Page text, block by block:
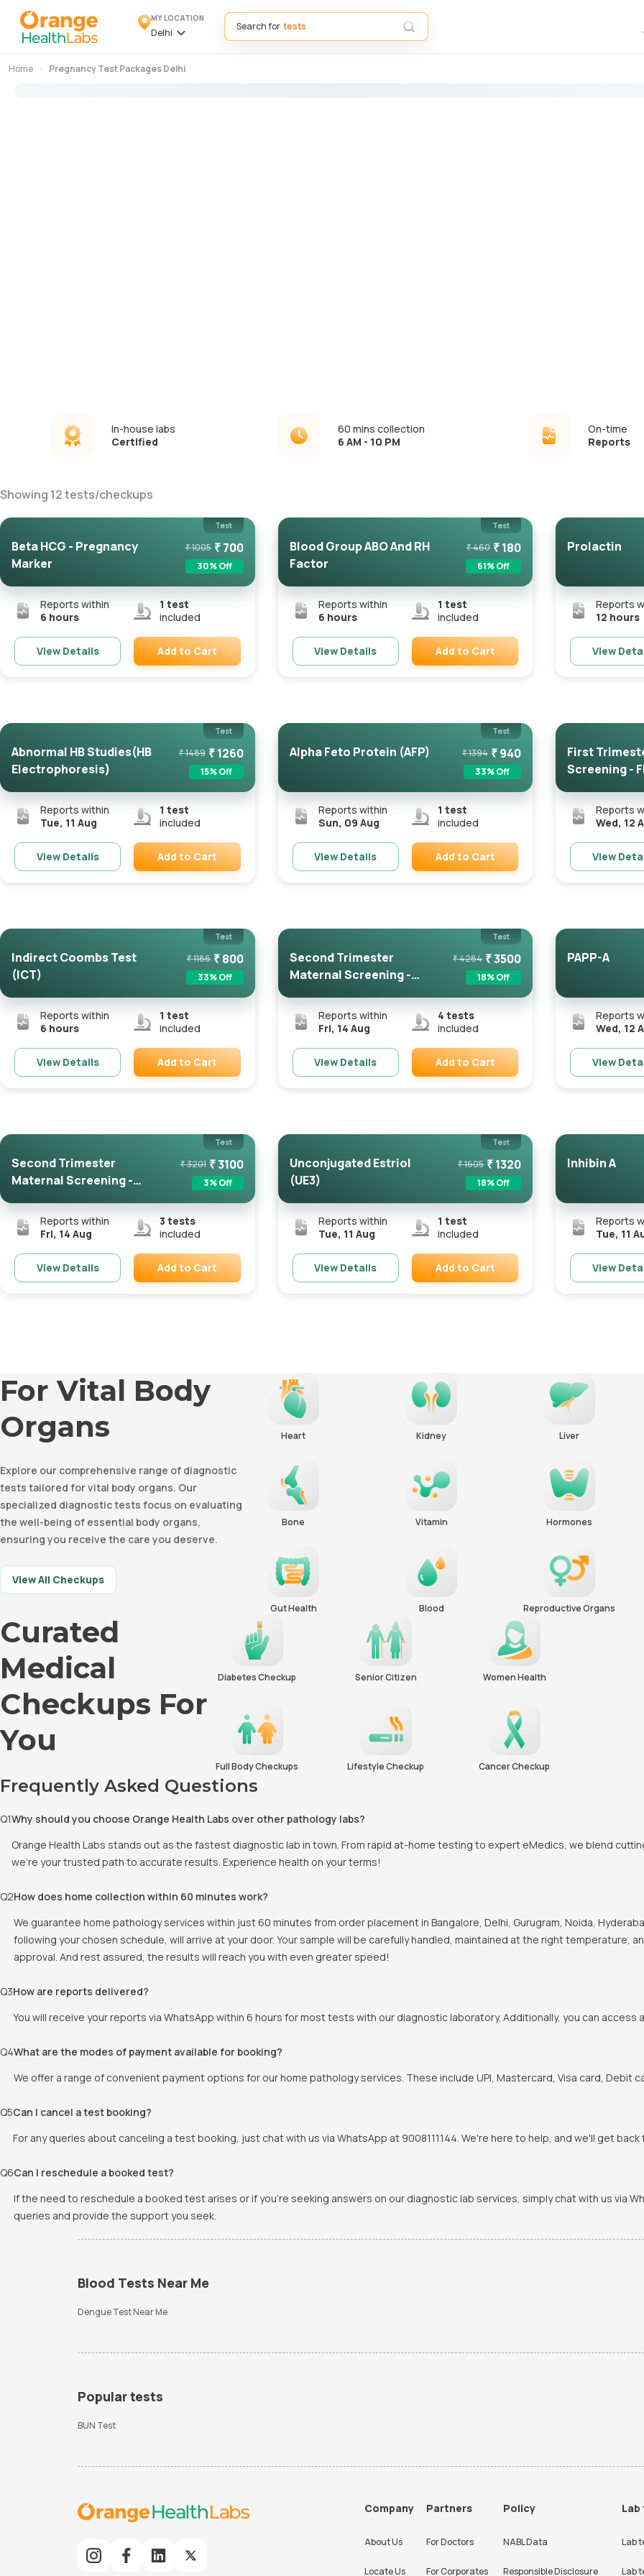
MY LOCATION
Delhi
Search for
Home Pregnancy Test Packages Delhi
In-house labs
Certified
60 mins collection
6 AM - 10 PM
On-time
Reports
Showing 12tests/checkups
Test
Beta HCG - Pregnancy
Marker
₹1005 ₹700
30% Off
Reports within
6 hours
1 test
included
View Details Add to Cart
Test
Blood Group ABO And RH
Factor
₹460 ₹180
61% Off
Reports within
6 hours
1 test
included
View Details Add to Cart
Prolactin
Reports
12 hours
View
Test
Abnormal HB Studies(HB
Electrophoresis)
₹1489 ₹1260
15% Off
Reports within
Tue, 11 Aug
1 test
included
View Details Add to Cart
Test
Alpha Feto Protein (AFP) ₹1394 ₹940
33% Off
Reports within
Sun, 09 Aug
1 test
included
View Details Add to Cart
First
Screening -
Reports
Wed, 12
View
Test
Indirect Coombs Test
(ICT)
₹1186 ₹800
33% Off
Reports within
6 hours
1 test
included
View Details Add to Cart
Test
Second Trimester
Maternal Screening -
₹4284 ₹3500
18% Off
Reports within
Fri, 14 Aug
4 tests
included
View Details Add to Cart
PAPP-A
Reports
Wed, 12
View
Test
Second Trimester
Maternal Screening -
₹3201 ₹3100
3% Off
Reports within
Fri, 14 Aug
3 tests
included
View Details Add to Cart
Test
Unconjugated Estriol
(UE3)
₹1605 ₹1320
18% Off
Reports within
Tue, 11 Aug
1 test
included
View Details Add to Cart
Inhibin A
Reports
Tue, 11
View
For Vital Body
Organs
Explore our comprehensive range of diagnostic
tests tailored for vital body organs. Our
specialized diagnostic tests focus on evaluating
the well-being of essential body organs,
ensuring you receive the care you deserve.
View All Checkups
Heart Kidney Liver
Bone Vitamin Hormones
Gut Health Blood Reproductive Organs
Curated
Medical
Checkups For
You
Diabetes Checkup Senior Citizen Women Health
Full Body Checkups Lifestyle Checkup Cancer Checkup
Frequently Asked Questions
Q1Why should you choose Orange Health Labs over other pathology labs?
Orange Health Labs stands out as the fastest diagnostic lab in town. From rapid at-home testing to expert eMedics, we blend
we're your trusted path to accurate results. Experience health on your terms!
Q2How does home collection within 60 minutes work?
We guarantee home pathology services within just 60 minutes from order placement in Bangalore, Delhi, Gurugram, Noida,
following your chosen schedule, will arrive at your door. Your sample will be carefully handled, maintained at the right temperature,
approval. And rest assured, the results will reach you with even greater speed!
Q3How are reports delivered?
You will receive your reports via WhatsApp within 6 hours for most tests with our diagnostic laboratory. Additionally, you can access
Q4What are the modes of payment available for booking?
We offer a range of convenient payment options for our home pathology services. These include UPI, Mastercard, Visa card, Debit
Q5Can I cancel a test booking?
For any queries about canceling a test booking, just chat with us via WhatsApp at 9008111144. We're here to help, and we'll get back
Q6Can I reschedule a booked test?
If the need to reschedule a booked test arises or if you're seeking answers on our diagnostic lab services, simply chat with us via
queries and provide the support you seek.
Blood Tests Near Me
Dengue Test Near Me
Popular tests
BUN Test
Company
About Us
Locate Us
Partners
For Doctors
For Corporates
Policy
NABL Data
Responsible Disclosure
Lab
Lab